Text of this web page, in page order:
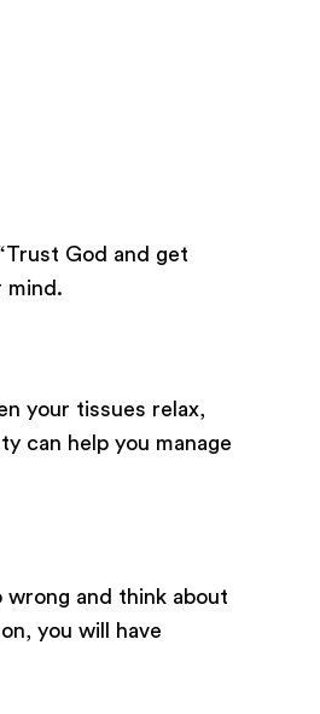
God and get
mind.
your tissues relax,
can help you manage
wrong and think about
you will have